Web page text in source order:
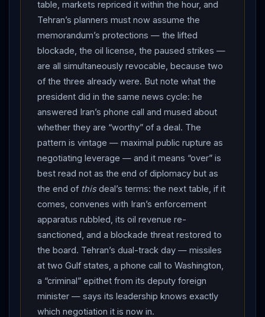
statement pointedly silent on Iran ’s own attacks on
shipping. Air-raid sirens sounded across the Gulf;
Kuwait protested that attacks on its soil undermine de-
escalation; no casualties were confirmed by any side
by day’s end. It is the June cycle’s full return: missiles
at bases, the reprisal grammar both militaries know by
heart. THE SECOND NIGHT: hours after the NATO
summit wrapped, CENTCOM announced “additional
strikes against Iran to further degrade their ability to
threaten freedom of navigation in the Strait of
Hormuz ,” to hold Tehran “accountable” — and the
geography expanded. Iranian media reported eight
explosions in Bandar Abbas, air defenses firing over
Kish — the island Tehran treats as the anchor of its
authority over the strait — strikes on Chabahar’s piers
and maritime traffic-control tower (with the Imam Ali
hospital struck by fragments, per state broadcaster
IRIB), projectiles on Abu Musa and Sirik, explosions
heard in Jask, power cuts in Chabahar, and — furthest
inland — Iranshahr’s airport terminal and runway hit, per
table, markets repriced it within the hour, and
Tehran’s planners must now assume the
memorandum’s protections — the lifted
blockade, the oil license, the paused strikes —
are all simultaneously revocable, because two
of the three already were. But note what the
president did in the same news cycle: he
answered Iran’s phone call and mused about
whether they are “worthy” of a deal. The
pattern is vintage — maximal public rupture as
negotiating leverage — and it means “over” is
best read not as the end of diplomacy but as
the end of thisdeal’s terms: the next table, if it
comes, convenes with Iran’s enforcement
apparatus rubbled, its oil revenue re-
sanctioned, and a blockade threat restored to
the board. Tehran’s dual-track day — missiles
at two Gulf states, a phone call to Washington,
a “criminal” epithet from its deputy foreign
minister — says its leadership knows exactly
which negotiation it is now in.